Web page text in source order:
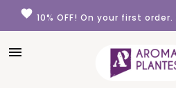
Cookies management panel
favorite 10% OFF! On your first
menu